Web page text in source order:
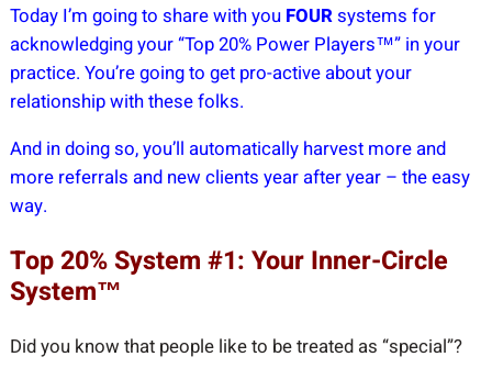
Today I’m going to share with you FOURsystems for
acknowledging your “Top 20% Power Players™” in your
practice. You’re going to get pro-active about your
relationship with these folks.
And in doing so, you’ll automatically harvest more and
more referrals and new clients year after year – the easy
way.
Top 20% System #1: Your Inner-Circle
System™
Did you know that people like to be treated as “special”?